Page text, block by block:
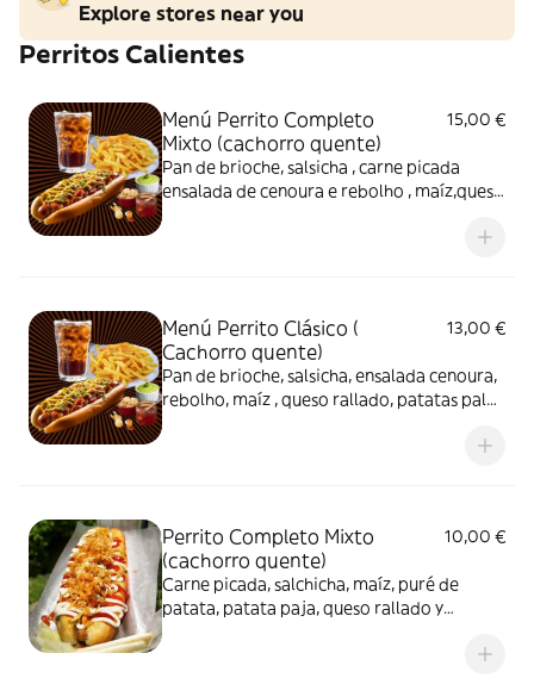
Explore stores near you
Perritos Calientes
Menú Perrito Completo
Mixto (cachorro quente)
15,00 €
Pan de brioche, salsicha , carne picada
ensalada de cenoura e rebolho , maíz,queso
Menú Perrito Clásico (
Cachorro quente)
13,00 €
Pan de brioche, salsicha, ensalada cenoura,
rebolho, maíz , queso rallado, patatas palha
Perrito Completo Mixto
(cachorro quente)
10,00 €
Carne picada, salchicha, maíz, puré de
patata, patata paja, queso rallado y